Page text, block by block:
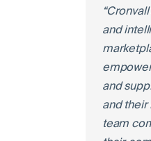
and
and
and
team